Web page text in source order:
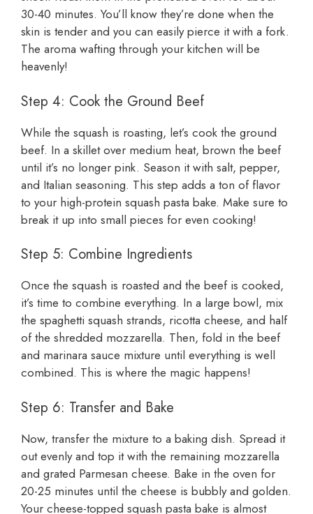
30-40 minutes. You’ll know they’re done when the
skin is tender and you can easily pierce it with a fork.
The aroma wafting through your kitchen will be
heavenly!
Step 4: Cook the Ground Beef
While the squash is roasting, let’s cook the ground
beef. In a skillet over medium heat, brown the beef
until it’s no longer pink. Season it with salt, pepper,
and Italian seasoning. This step adds a ton of flavor
to your high-protein squash pasta bake. Make sure to
break it up into small pieces for even cooking!
Step 5: Combine Ingredients
Once the squash is roasted and the beef is cooked,
it’s time to combine everything. In a large bowl, mix
the spaghetti squash strands, ricotta cheese, and half
of the shredded mozzarella. Then, fold in the beef
and marinara sauce mixture until everything is well
combined. This is where the magic happens!
Step 6: Transfer and Bake
Now, transfer the mixture to a baking dish. Spread it
out evenly and top it with the remaining mozzarella
and grated Parmesan cheese. Bake in the oven for
20-25 minutes until the cheese is bubbly and golden.
Your cheese-topped squash pasta bake is almost